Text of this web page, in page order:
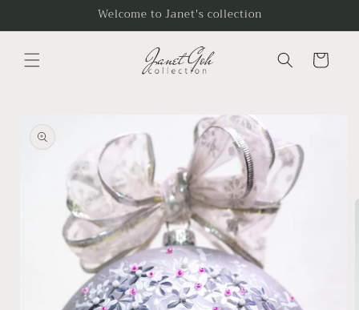
Welcome to Janet's collection
Cart
product
information